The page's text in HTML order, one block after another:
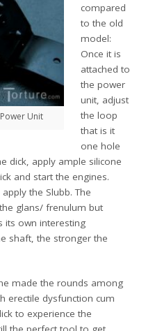
Unit
compared
to the old
model:
Once it is
attached to
the power
unit, adjust
the loop
that is it
one hole
dick, apply ample silicone
and start the engines.
the Slubb. The
glans/ frenulum but
its own interesting
shaft, the stronger the
made the rounds among
erectile dysfunction cum
to experience the